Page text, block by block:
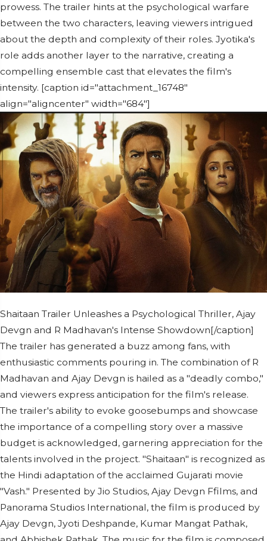
prowess. The trailer hints at the psychological warfare
between the two characters, leaving viewers intrigued
about the depth and complexity of their roles. Jyotika's
role adds another layer to the narrative, creating a
compelling ensemble cast that elevates the film's
intensity. [caption id="attachment_16748"
align="aligncenter" width="684"]
Shaitaan Trailer Unleashes a Psychological Thriller, Ajay
Devgn and R Madhavan's Intense Showdown[/caption]
The trailer has generated a buzz among fans, with
enthusiastic comments pouring in. The combination of R
Madhavan and Ajay Devgn is hailed as a "deadly combo,"
and viewers express anticipation for the film's release.
The trailer's ability to evoke goosebumps and showcase
the importance of a compelling story over a massive
budget is acknowledged, garnering appreciation for the
talents involved in the project. "Shaitaan" is recognized as
the Hindi adaptation of the acclaimed Gujarati movie
"Vash." Presented by Jio Studios, Ajay Devgn Ffilms, and
Panorama Studios International, the film is produced by
Ajay Devgn, Jyoti Deshpande, Kumar Mangat Pathak,